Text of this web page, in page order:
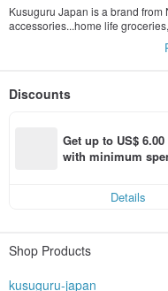
Kusuguru Japan is a brand
accessories...home life
cute animals
Discounts
Get up to US$
with minimum
Details
Shop Products
kusuguru-japan